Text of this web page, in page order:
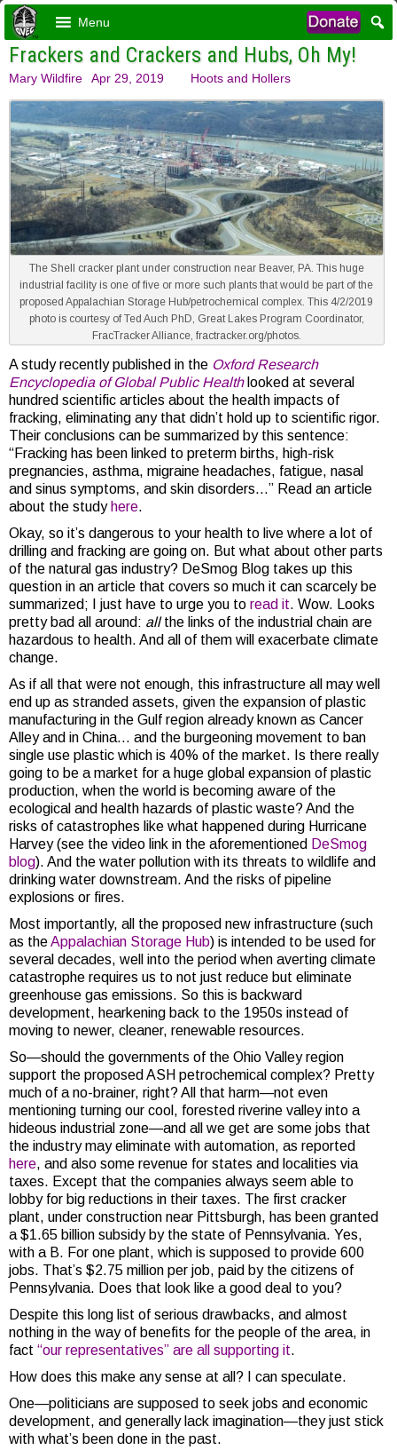
Menu
Frackers and Crackers and Hubs, Oh My!
Mary Wildfire Apr 29, 2019 Hoots and Hollers
The Shell cracker plant under construction near Beaver, PA. This huge
industrial facility is one of five or more such plants that would be part of the
proposed Appalachian Storage Hub/petrochemical complex. This 4/2/2019
photo is courtesy of Ted Auch PhD, Great Lakes Program Coordinator,
FracTracker Alliance, fractracker.org/photos.
A study recently published in the Oxford Research
Encyclopedia of Global Public Healthlooked at several
hundred scientific articles about the health impacts of
fracking, eliminating any that didn’t hold up to scientific rigor.
Their conclusions can be summarized by this sentence:
“Fracking has been linked to preterm births, high-risk
pregnancies, asthma, migraine headaches, fatigue, nasal
and sinus symptoms, and skin disorders…” Read an article
about the study here.
Okay, so it’s dangerous to your health to live where a lot of
drilling and fracking are going on. But what about other parts
of the natural gas industry? DeSmog Blog takes up this
question in an article that covers so much it can scarcely be
summarized; I just have to urge you to read it. Wow. Looks
pretty bad all around: allthe links of the industrial chain are
hazardous to health. And all of them will exacerbate climate
change.
As if all that were not enough, this infrastructure all may well
end up as stranded assets, given the expansion of plastic
manufacturing in the Gulf region already known as Cancer
Alley and in China… and the burgeoning movement to ban
single use plastic which is 40% of the market. Is there really
going to be a market for a huge global expansion of plastic
production, when the world is becoming aware of the
ecological and health hazards of plastic waste? And the
risks of catastrophes like what happened during Hurricane
Harvey (see the video link in the aforementioned DeSmog
blog). And the water pollution with its threats to wildlife and
drinking water downstream. And the risks of pipeline
explosions or fires.
Most importantly, all the proposed new infrastructure (such
as theAppalachian Storage Hub) is intended to be used for
several decades, well into the period when averting climate
catastrophe requires us to not just reduce but eliminate
greenhouse gas emissions. So this is backward
development, hearkening back to the 1950s instead of
moving to newer, cleaner, renewable resources.
So—should the governments of the Ohio Valley region
support the proposed ASH petrochemical complex? Pretty
much of a no-brainer, right? All that harm—not even
mentioning turning our cool, forested riverine valley into a
hideous industrial zone—and all we get are some jobs that
the industry may eliminate with automation, as reported
here, and also some revenue for states and localities via
taxes. Except that the companies always seem able to
lobby for big reductions in their taxes. The first cracker
plant, under construction near Pittsburgh, has been granted
a $1.65 billion subsidy by the state of Pennsylvania. Yes,
with a B. For one plant, which is supposed to provide 600
jobs. That’s $2.75 million per job, paid by the citizens of
Pennsylvania. Does that look like a good deal to you?
Despite this long list of serious drawbacks, and almost
nothing in the way of benefits for the people of the area, in
fact “our representatives” are all supporting it.
How does this make any sense at all? I can speculate.
One—politicians are supposed to seek jobs and economic
development, and generally lack imagination—they just stick
with what’s been done in the past.